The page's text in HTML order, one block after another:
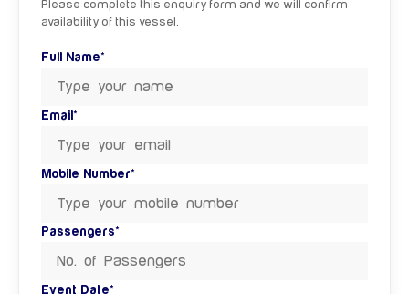
Please complete this enquiry form and we will confirm
availability of this vessel.
Full Name*
Email*
Mobile Number*
Passengers*
Event Date*